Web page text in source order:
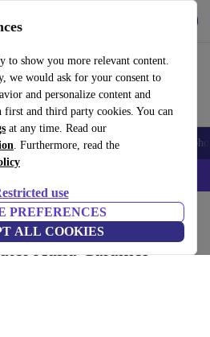
to show you more relevant content.
we would ask for your consent to
and personalize content and
and third party cookies. You can
at any time. Read our
. Furthermore, read the
use
PREFERENCES
ALL COOKIES
Smartwatches Accessories
– Code: IPHONEDEAL –
Furniture
Aulla Caramel